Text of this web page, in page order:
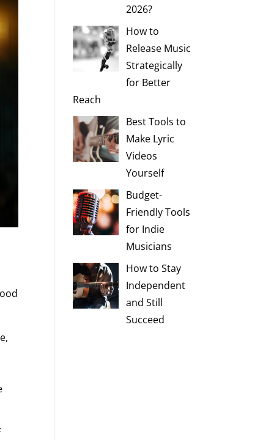
2026?
How to
Release Music
Strategically
for Better
Reach
Best Tools to
Make Lyric
Videos
Yourself
Budget-
Friendly Tools
for Indie
Musicians
How to Stay
Independent
and Still
Succeed